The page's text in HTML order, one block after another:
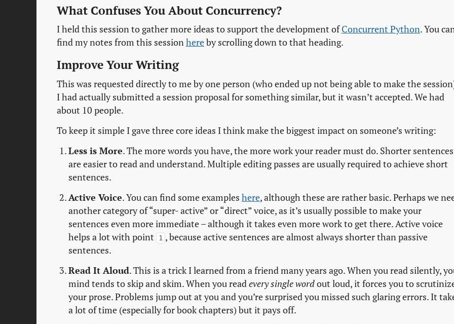
What Confuses You About Concurrency?
I held this session to gather more ideas to support the development ofConcurrent Python. You
find my notes from this sessionhereby scrolling down to that heading.
Improve Your Writing
This was requested directly to me by one person (who ended up not being able to make the
I had actually submitted a session proposal for something similar, but it wasn’t accepted. We had
about 10 people.
To keep it simple I gave three core ideas I think make the biggest impact on someone’s writing:
Less is More. The more words you have, the more work your reader must do. Shorter sentences
are easier to read and understand. Multiple editing passes are usually required to achieve short
sentences.
Active Voice. You can find some examples here, although these are rather basic. Perhaps we
another category of “super- active” or “direct” voice, as it’s usually possible to make your
sentences even more immediate – although it takes even more work to get there. Active voice
helps a lot with point
1 , because active sentences are almost always shorter than passive
sentences.
Read It Aloud. This is a trick I learned from a friend many years ago. When you read silently,
mind tends to skip and skim. When you readevery single wordout loud, it forces you to
your prose. Problems jump out at you and you’re surprised you missed such glaring errors. It
a lot of time (especially for book chapters) but it pays off.